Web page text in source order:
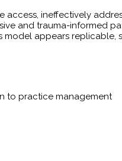
ineffectively
and trauma-informed
appears
to practice management